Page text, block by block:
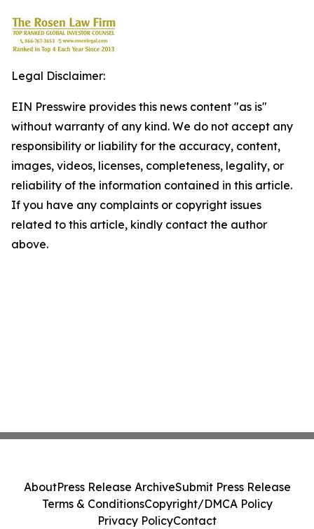
Legal Disclaimer:
EIN Presswire provides this news content "as is"
without warranty of any kind. We do not accept any
responsibility or liability for the accuracy, content,
images, videos, licenses, completeness, legality, or
reliability of the information contained in this article.
If you have any complaints or copyright issues
related to this article, kindly contact the author
above.
AboutPress Release ArchiveSubmit Press Release
Terms & ConditionsCopyright/DMCA Policy
Privacy PolicyContact